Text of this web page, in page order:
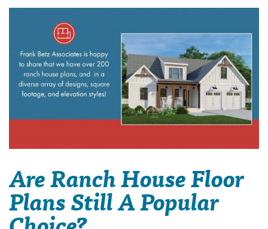
Are Ranch House Floor
Plans Still A Popular